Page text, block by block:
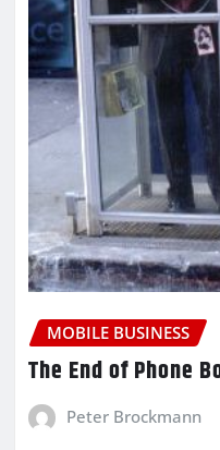
MOBILE BUSINESS
The End of Phone
Peter Brockmann